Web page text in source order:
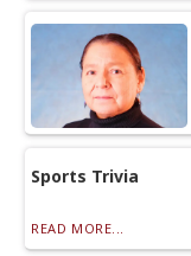
Sports Trivia
READ MORE...